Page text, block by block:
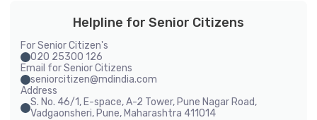
Helpline for Senior Citizens
For Senior Citizen's
020 25300 126
Email for Senior Citizens
seniorcitizen@mdindia.com
Address
S. No. 46/1, E-space, A-2 Tower, Pune Nagar Road,
Vadgaonsheri, Pune, Maharashtra 411014